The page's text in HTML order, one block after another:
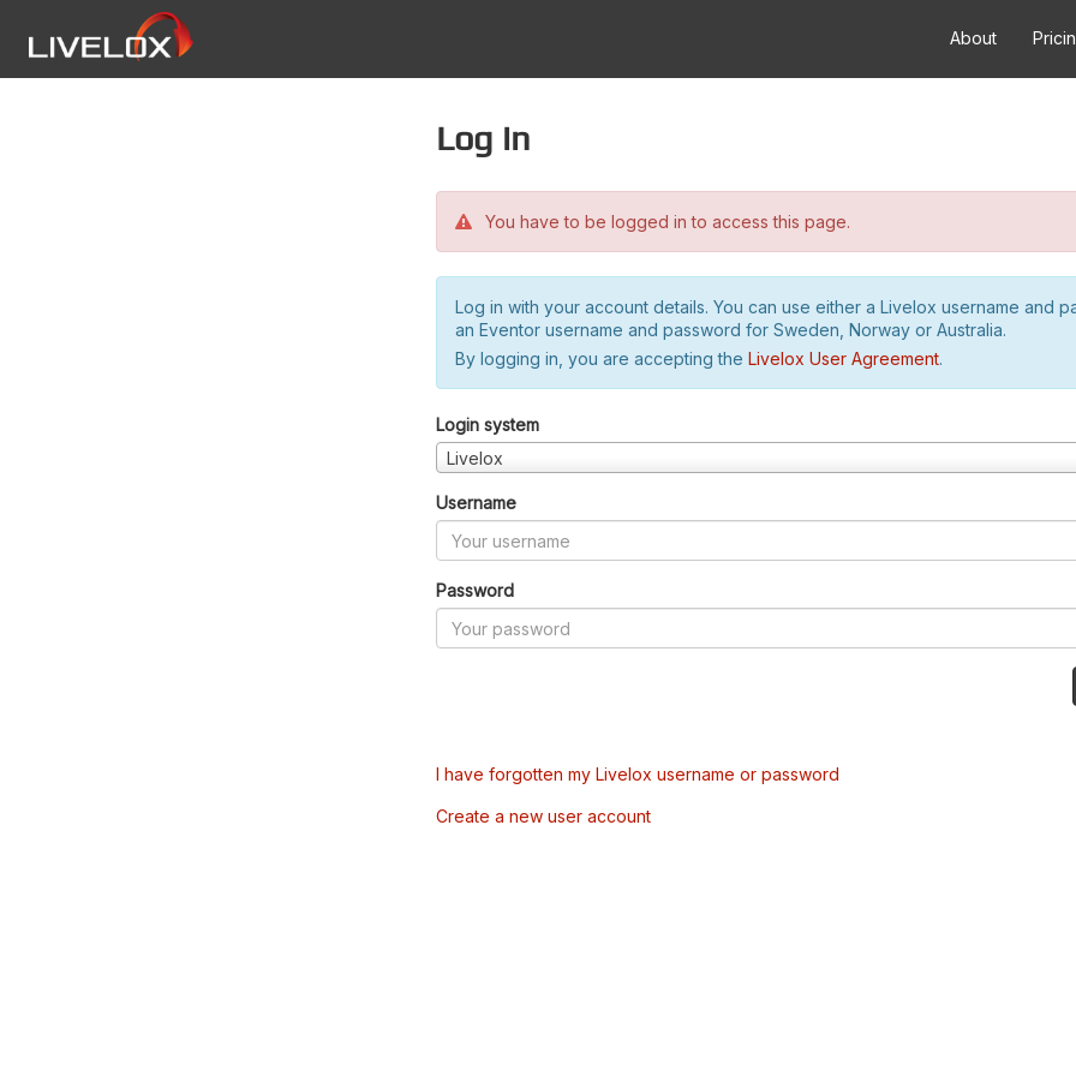
About
Log in
You have to be logged in to access this page.
Log in with your account details. You can use either a Livelox username and
an Eventor username and password for Sweden, Norway or Australia.
By logging in, you are accepting the Livelox User Agreement.
Login system
Livelox
Username
Password
I have forgotten my Livelox username or password
Create a new user account